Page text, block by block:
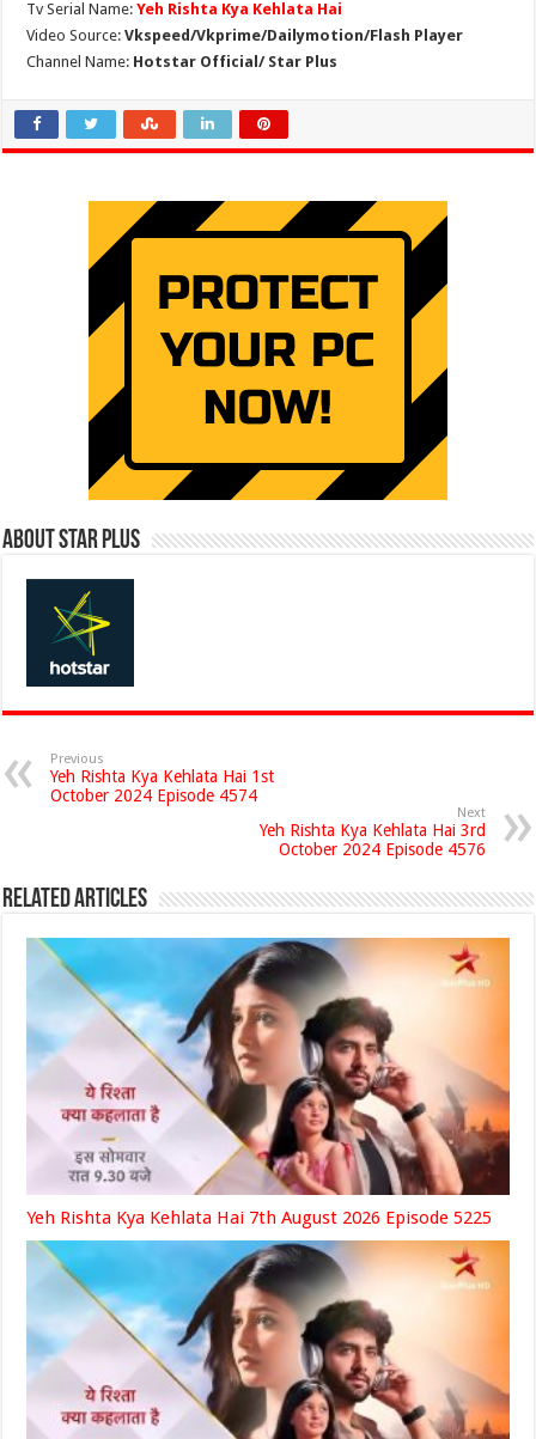
Tv Serial Name:Yeh Rishta Kya Kehlata Hai
Video Source:Vkspeed/Vkprime/Dailymotion/Flash Player
Channel Name: Hotstar Official/ Star Plus
About Star Plus
Previous
Yeh Rishta Kya Kehlata Hai 1st
October 2024 Episode 4574
Next
Yeh Rishta Kya Kehlata Hai 3rd
October 2024 Episode 4576
Related Articles
Yeh Rishta Kya Kehlata Hai 7th August 2026 Episode 5225